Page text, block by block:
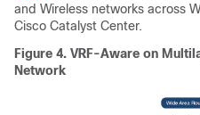
and Wireless networks across
Cisco Catalyst Center.
Figure 4. VRF-Aware on
Network